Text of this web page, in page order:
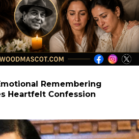
Remembering
Heartfelt Confession